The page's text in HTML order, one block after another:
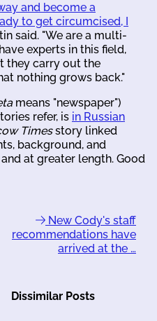
and become a
to get circumcised, I
said. "We are a multi-
experts in this field,
they carry out the
nothing grows back."
means "newspaper")
refer, is in Russian
Timesstory linked
background, and
at greater length. Good
New Cody's staff
recommendations have
arrived at the …
Dissimilar Posts